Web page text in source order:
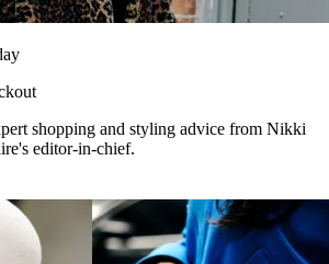
shopping and styling advice from Nikki
editor-in-chief.